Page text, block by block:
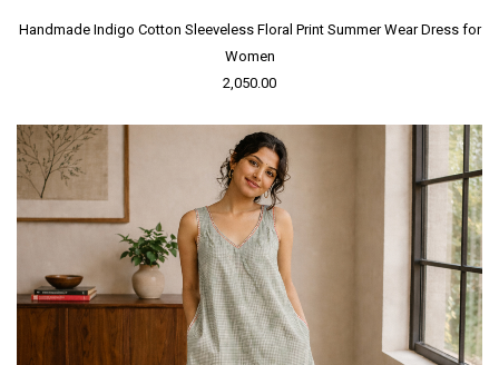
Handmade Indigo Cotton Sleeveless Floral Print Summer Wear Dress for
Women
2,050.00